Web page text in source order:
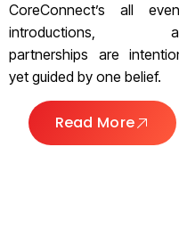
CoreConnect’s all
introductions,
partnerships are
yet guided by one belief.
Read More